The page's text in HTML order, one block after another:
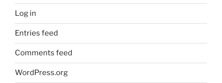
Log in
Entries feed
Comments feed
WordPress.org